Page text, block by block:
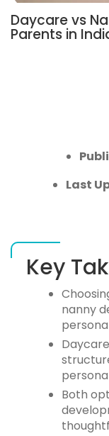
Daycare vs
Parents in
Last
Key
nanny
Both